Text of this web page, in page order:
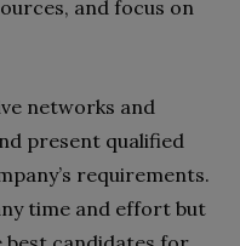
and focus on
networks and
present qualified
requirements.
time and effort but